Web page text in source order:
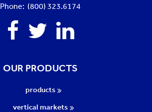
Phone: (800) 323.6174
Facebook
TwitterLinkedin
OUR PRODUCTS
products
vertical markets